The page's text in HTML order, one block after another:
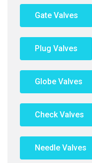
Gate Valves
Plug Valves
Globe Valves
Check Valves
Needle Valves